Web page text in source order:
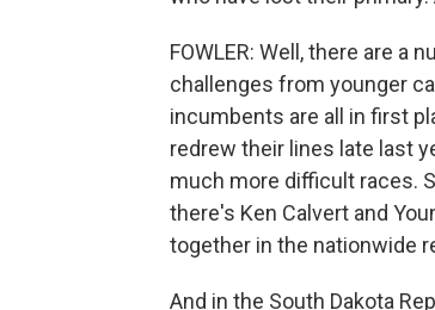
FOWLER: Well, there are
challenges from younger
incumbents are all in first
redrew their lines late last
much more difficult races.
there's Ken Calvert and
together in the nationwide
And in the South Dakota